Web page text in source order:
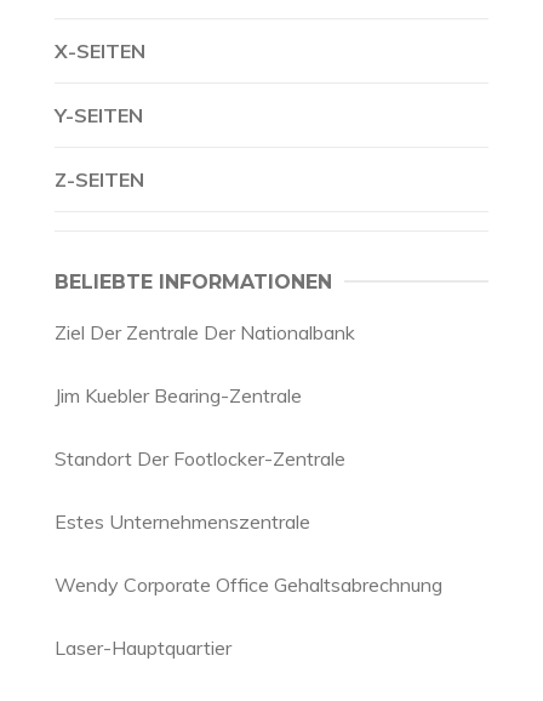
X-SEITEN
Y-SEITEN
Z-SEITEN
BELIEBTE INFORMATIONEN
Ziel Der Zentrale Der Nationalbank
Jim Kuebler Bearing-Zentrale
Standort Der Footlocker-Zentrale
Estes Unternehmenszentrale
Wendy Corporate Office Gehaltsabrechnung
Laser-Hauptquartier